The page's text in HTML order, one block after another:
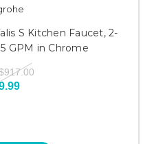
S Kitchen Faucet, 2-
GPM in Chrome